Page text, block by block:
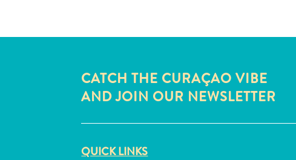
CATCH THE CURAÇAO VIBE
AND JOIN OUR NEWSLETTER
QUICK LINKS